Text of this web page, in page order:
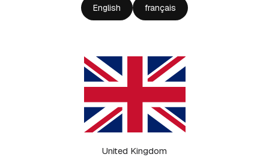
English français
United Kingdom